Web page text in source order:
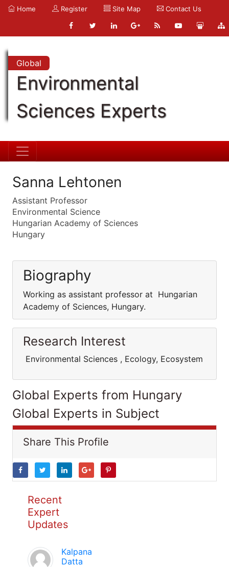
Home Register Site Map Contact Us
Global
Environmental
Sciences Experts
Sanna Lehtonen
Assistant Professor
Environmental Science
Hungarian Academy of Sciences
Hungary
Biography
Working as assistant professor at Hungarian
Academy of Sciences, Hungary.
Research Interest
Environmental Sciences , Ecology, Ecosystem
Global Experts from Hungary
Global Experts in Subject
Share This Profile
Recent
Expert
Updates
Kalpana
Datta